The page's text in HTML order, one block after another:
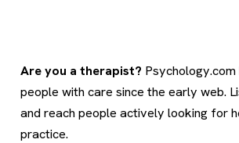
Are you a therapist?
people with care since the early web.
and reach people actively looking for
practice.